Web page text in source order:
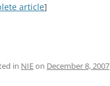
article]
in NIEon December 8, 2007